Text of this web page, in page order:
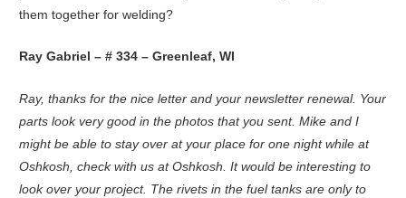
them together for welding?
Ray Gabriel – # 334 – Greenleaf, WI
Ray, thanks for the nice letter and your newsletter renewal. Your
parts look very good in the photos that you sent. Mike and I
might be able to stay over at your place for one night while at
Oshkosh, check with us at Oshkosh. It would be interesting to
look over your project. The rivets in the fuel tanks are only to